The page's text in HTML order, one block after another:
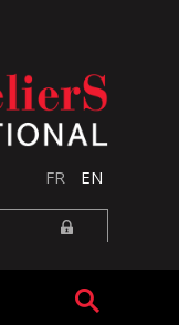
FR EN